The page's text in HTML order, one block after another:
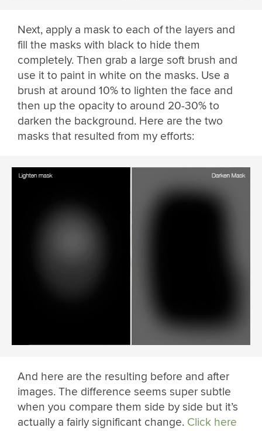
Next, apply a mask to each of the layers and
fill the masks with black to hide them
completely. Then grab a large soft brush and
use it to paint in white on the masks. Use a
brush at around 10% to lighten the face and
then up the opacity to around 20-30% to
darken the background. Here are the two
masks that resulted from my efforts:
And here are the resulting before and after
images. The difference seems super subtle
when you compare them side by side but it’s
actually a fairly significant change. Click here